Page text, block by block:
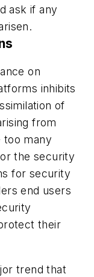
ask if any
on
inhibits
of
from
too many
the security
for security
end users
their
trend that